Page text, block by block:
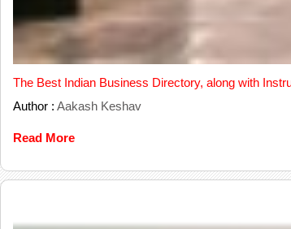
The Best Indian Business Directory, along with
Author : Aakash Keshav
Read More